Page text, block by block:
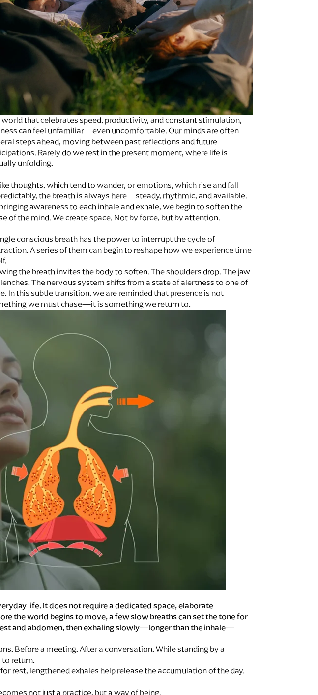
world that celebrates speed, productivity, and constant stimulation,
can feel unfamiliar—even uncomfortable. Our minds are often
steps ahead, moving between past reflections and future
Rarely do we rest in the present moment, where life is
unfolding.
thoughts, which tend to wander, or emotions, which rise and fall
the breath is always here—steady, rhythmic, and available.
awareness to each inhale and exhale, we begin to soften the
of the mind. We create space. Not by force, but by attention.
conscious breath has the power to interrupt the cycle of
A series of them can begin to reshape how we experience time
the breath invites the body to soften. The shoulders drop. The jaw
The nervous system shifts from a state of alertness to one of
In this subtle transition, we are reminded that presence is not
we must chase—it is something we return to.
life. It does not require a dedicated space, elaborate
the world begins to move, a few slow breaths can set the tone for
and abdomen, then exhaling slowly—longer than the inhale—
Before a meeting. After a conversation. While standing by a
to return.
rest, lengthened exhales help release the accumulation of the day.
not just a practice, but a way of being.